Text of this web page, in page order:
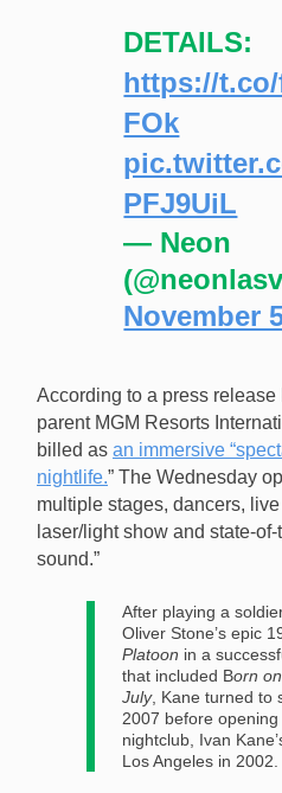
DETAILS:
https://
FOk
PFJ9UiL
— Neon
November
According to a press release
parent MGM Resorts
billed as an immersive
nightlife.” The Wednesday
multiple stages, dancers,
laser/light show and state-
sound.”
After playing a
Oliver Stone’s epic
Platoon in a
that included Born
July, Kane turned to
2007 before opening
nightclub, Ivan
Los Angeles in 2002.